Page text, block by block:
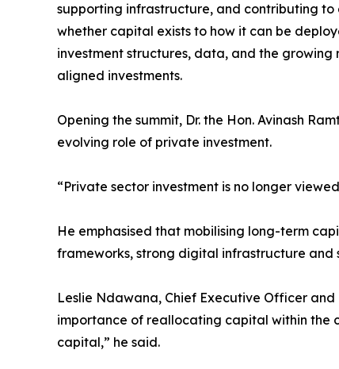
supporting infrastructure, and contributing to
whether capital exists to how it can be
investment structures, data, and the
aligned investments.
Opening the summit, Dr. the Hon. Avinash
evolving role of private investment.
“Private sector investment is no longer
He emphasised that mobilising long-term
frameworks, strong digital infrastructure and
Leslie Ndawana, Chief Executive Officer
importance of reallocating capital within the
capital,” he said.